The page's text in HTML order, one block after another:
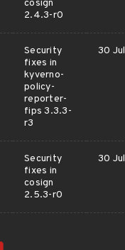
cosign
2.4.3-r0
Security
fixes in
kyverno-
policy-
reporter-
fips 3.3.3-
r3
30 Jul
Security
fixes in
cosign
2.5.3-r0
30 Jul